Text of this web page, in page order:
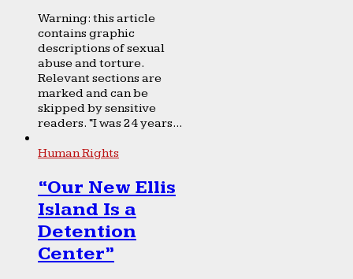
Warning: this article
contains graphic
descriptions of sexual
abuse and torture.
Relevant sections are
marked and can be
skipped by sensitive
readers. “I was 24 years...
Human Rights
“Our New Ellis
Island Is a
Detention
Center”